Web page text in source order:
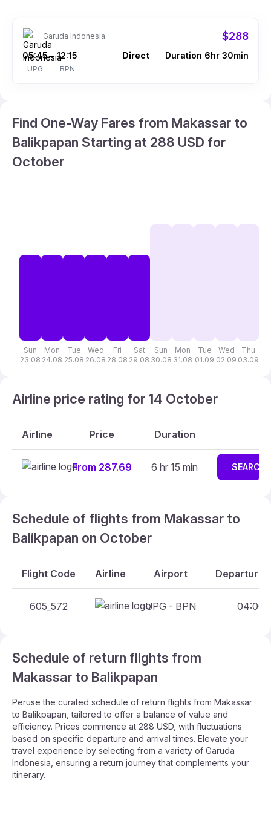
Garuda Indonesia $288
05:45
UPG
– 12:15
BPN
Direct Duration 6hr 30min
Find One-Way Fares from Makassar to
Balikpapan Starting at 288 USD for
October
Sun
23.08
Mon
24.08
Tue
25.08
Wed
26.08
Fri
28.08
Sat
29.08
Sun
30.08
Mon
31.08
Tue
01.09
Wed
02.09
Thu
03.09
Airline price rating for 14 October
Airline Price Duration
From 287.69 6 hr 15 min SEARCH
Schedule of flights from Makassar to
Balikpapan on October
Flight Code Airline Airport Departure
605_572 UPG - BPN 04:00
Schedule of return flights from
Makassar to Balikpapan
Peruse the curated schedule of return flights from Makassar
to Balikpapan, tailored to offer a balance of value and
efficiency. Prices commence at 288 USD, with fluctuations
based on specific departure and arrival times. Elevate your
travel experience by selecting from a variety of Garuda
Indonesia, ensuring a return journey that complements your
itinerary.